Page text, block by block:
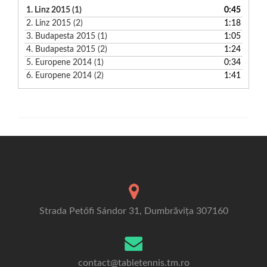
1. Linz 2015 (1)
0:45
2. Linz 2015 (2)
1:18
3. Budapesta 2015 (1)
1:05
4. Budapesta 2015 (2)
1:24
5. Europene 2014 (1)
0:34
6. Europene 2014 (2) 1:41
Strada Petőfi Sándor 31, Dumbrăvița 307160
contact@tabletennis.tm.ro